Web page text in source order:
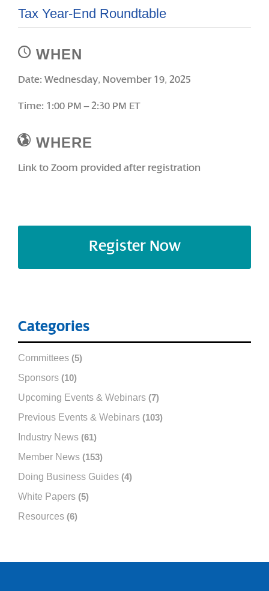
Categories
Committees (5)
Sponsors (10)
Upcoming Events & Webinars (7)
Previous Events & Webinars (103)
Industry News (61)
Member News (153)
Doing Business Guides (4)
White Papers (5)
Resources (6)
Tax Year-End Roundtable
WHEN
Date: Wednesday, November 19, 2025
Time: 1:00 PM – 2:30 PM ET
WHERE
Link to Zoom provided after registration
Register Now